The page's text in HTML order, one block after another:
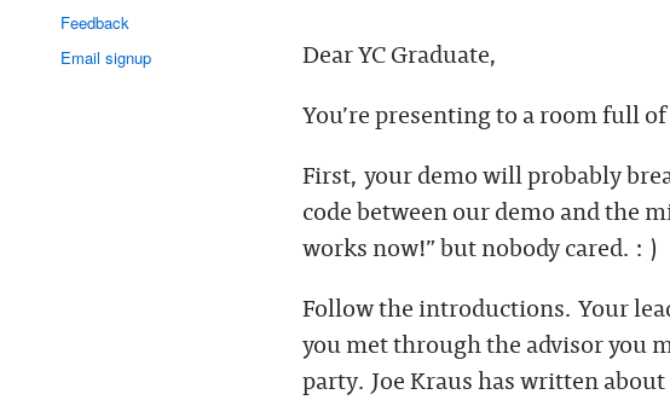
Feedback
Email signup
Dear YC Graduate,
You’re presenting to a room full
First, your demo will probably
code between our demo and the
works now!” but nobody cared. : )
Follow the introductions. Your
you met through the advisor you
party. Joe Kraus has written